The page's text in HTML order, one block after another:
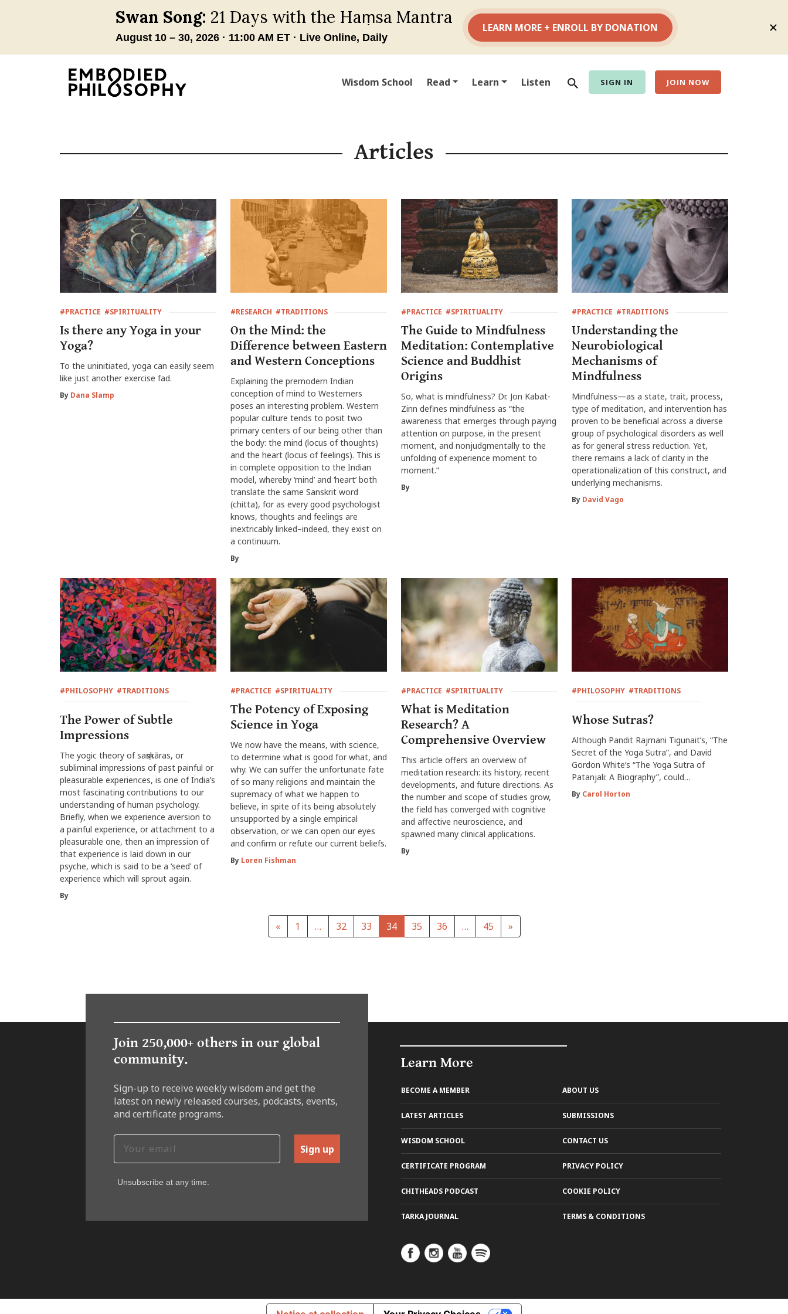
Wisdom School Read Learn Listen
Search
SIGN IN JOIN NOW
Articles
#PRACTICE #SPIRITUALITY
Is there any Yoga in your
Yoga?
To the uninitiated, yoga can easily seem
like just another exercise fad.
By Dana Slamp
#RESEARCH #TRADITIONS
On the Mind: the
Difference between Eastern
and Western Conceptions
Explaining the premodern Indian
conception of mind to Westerners
poses an interesting problem. Western
popular culture tends to posit two
primary centers of our being other than
the body: the mind (locus of thoughts)
and the heart (locus of feelings). This is
in complete opposition to the Indian
model, whereby ‘mind’ and ‘heart’ both
translate the same Sanskrit word
(chitta), for as every good psychologist
knows, thoughts and feelings are
inextricably linked–indeed, they exist on
a continuum.
By
#PRACTICE #SPIRITUALITY
The Guide to Mindfulness
Meditation: Contemplative
Science and Buddhist
Origins
So, what is mindfulness? Dr. Jon Kabat-
Zinn defines mindfulness as “the
awareness that emerges through paying
attention on purpose, in the present
moment, and nonjudgmentally to the
unfolding of experience moment to
moment.”
By
#PRACTICE #TRADITIONS
Understanding the
Neurobiological
Mechanisms of
Mindfulness
Mindfulness—as a state, trait, process,
type of meditation, and intervention has
proven to be beneficial across a diverse
group of psychological disorders as well
as for general stress reduction. Yet,
there remains a lack of clarity in the
operationalization of this construct, and
underlying mechanisms.
By David Vago
#PHILOSOPHY #TRADITIONS
The Power of Subtle
Impressions
The yogic theory of saṃskāras, or
subliminal impressions of past painful or
pleasurable experiences, is one of India’s
most fascinating contributions to our
understanding of human psychology.
Briefly, when we experience aversion to
a painful experience, or attachment to a
pleasurable one, then an impression of
that experience is laid down in our
psyche, which is said to be a ‘seed’ of
experience which will sprout again.
By
#PRACTICE #SPIRITUALITY
The Potency of Exposing
Science in Yoga
We now have the means, with science,
to determine what is good for what, and
why. We can suffer the unfortunate fate
of so many religions and maintain the
supremacy of what we happen to
believe, in spite of its being absolutely
unsupported by a single empirical
observation, or we can open our eyes
and confirm or refute our current beliefs.
By Loren Fishman
#PRACTICE #SPIRITUALITY
What is Meditation
Research? A
Comprehensive Overview
This article offers an overview of
meditation research: its history, recent
developments, and future directions. As
the number and scope of studies grow,
the field has converged with cognitive
and affective neuroscience, and
spawned many clinical applications.
By
#PHILOSOPHY #TRADITIONS
Whose Sutras?
Although Pandit Rajmani Tigunait’s, “The
Secret of the Yoga Sutra”, and David
Gordon White’s “The Yoga Sutra of
Patanjali: A Biography”, could…
By Carol Horton
« 1 … 32 33 34 35 36 … 45 »
Join 250,000+ others in our global
community.
Sign-up to receive weekly wisdom and get the
latest on newly released courses, podcasts, events,
and certificate programs.
Sign up
Unsubscribe at any time.
Learn More
BECOME A MEMBER
LATEST ARTICLES
WISDOM SCHOOL
CERTIFICATE PROGRAM
CHITHEADS PODCAST
TARKA JOURNAL
ABOUT US
SUBMISSIONS
CONTACT US
PRIVACY POLICY
COOKIE POLICY
TERMS & CONDITIONS